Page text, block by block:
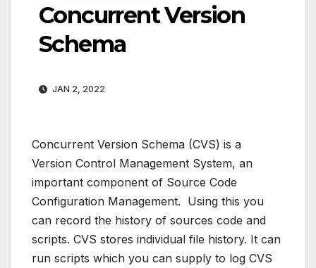
Concurrent Version
Schema
JAN 2, 2022
Concurrent Version Schema (CVS) is a
Version Control Management System, an
important component of Source Code
Configuration Management. Using this you
can record the history of sources code and
scripts. CVS stores individual file history. It can
run scripts which you can supply to log CVS